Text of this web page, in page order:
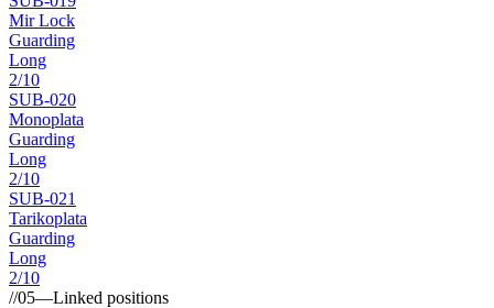
Mir Lock
Guarding
Long
2/10
SUB-020
Monoplata
Guarding
Long
2/10
SUB-021
Tarikoplata
Guarding
Long
2/10
//05—Linked positions